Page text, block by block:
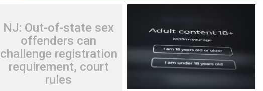
NJ: Out-of-state sex
offenders can
challenge registration
requirement, court
rules